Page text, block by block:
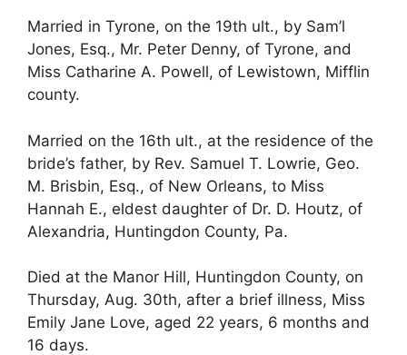
Married in Tyrone, on the 19th ult., by Sam’l
Jones, Esq., Mr. Peter Denny, of Tyrone, and
Miss Catharine A. Powell, of Lewistown, Mifflin
county.
Married on the 16th ult., at the residence of the
bride’s father, by Rev. Samuel T. Lowrie, Geo.
M. Brisbin, Esq., of New Orleans, to Miss
Hannah E., eldest daughter of Dr. D. Houtz, of
Alexandria, Huntingdon County, Pa.
Died at the Manor Hill, Huntingdon County, on
Thursday, Aug. 30th, after a brief illness, Miss
Emily Jane Love, aged 22 years, 6 months and
16 days.